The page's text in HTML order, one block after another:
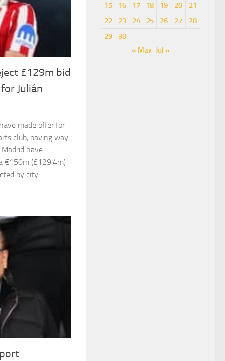
£129m bid
Julián
made offer for
club, paving way
have
€150m (£129.4m)
by city...
15
16 17 18 19 20
21
22
23 24 25 26 27
28
29
30
« May Jul »